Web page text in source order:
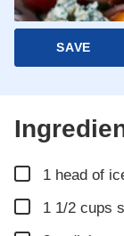
SAVE
▢
1 head of
▢
1 1/2 cups